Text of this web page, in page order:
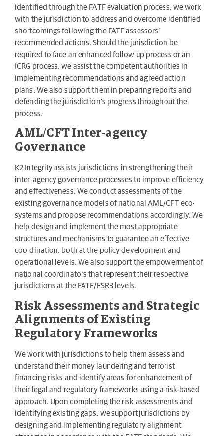
identified through the FATF evaluation process, we work
with the jurisdiction to address and overcome identified
shortcomings following the FATF assessors’
recommended actions. Should the jurisdiction be
required to face an enhanced follow up process or an
ICRG process, we assist the competent authorities in
implementing recommendations and agreed action
plans. We also support them in preparing reports and
defending the jurisdiction’s progress throughout the
process.
AML/CFT Inter-agency
Governance
K2 Integrity assists jurisdictions in strengthening their
inter-agency governance processes to improve efficiency
and effectiveness. We conduct assessments of the
existing governance models of national AML/CFT eco-
systems and propose recommendations accordingly. We
help design and implement the most appropriate
structures and mechanisms to guarantee an effective
coordination, both at the policy development and
operational levels. We also support the empowerment of
national coordinators that represent their respective
jurisdictions at the FATF/FSRB levels.
Risk Assessments and Strategic
Alignments of Existing
Regulatory Frameworks
We work with jurisdictions to help them assess and
understand their money laundering and terrorist
financing risks and identify areas for enhancement of
their legal and regulatory frameworks using a risk-based
approach. Upon completing the risk assessments and
identifying existing gaps, we support jurisdictions by
designing and implementing regulatory alignment